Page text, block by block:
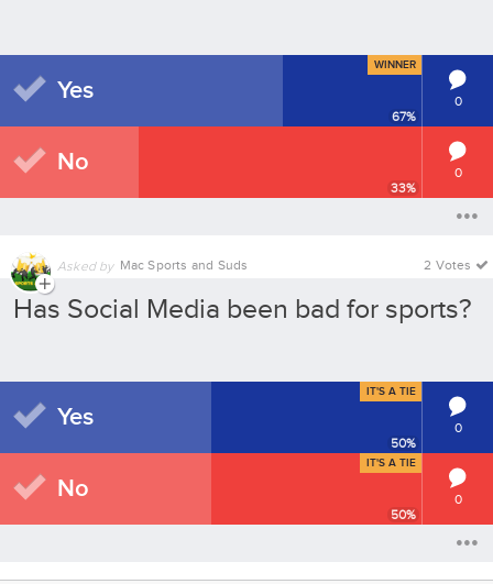
67%
Yes
WINNER
0
33%
No 0
Asked by Mac Sports and Suds 2 Votes
Has Social Media been bad for sports?
50%
Yes
IT'S A TIE
0
50%
No
IT'S A TIE
0